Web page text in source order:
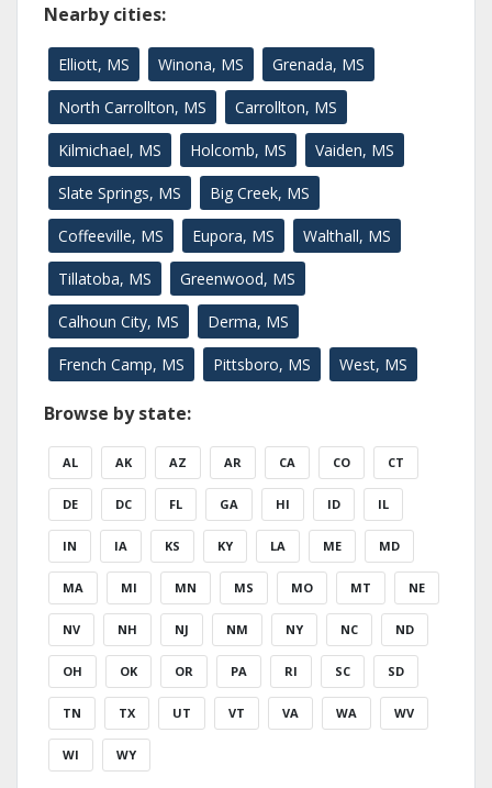
Nearby cities:
Elliott, MS Winona, MS Grenada, MS
North Carrollton, MS Carrollton, MS
Kilmichael, MS Holcomb, MS Vaiden, MS
Slate Springs, MS Big Creek, MS
Coffeeville, MS Eupora, MS Walthall, MS
Tillatoba, MS Greenwood, MS
Calhoun City, MS Derma, MS
French Camp, MS Pittsboro, MS West, MS
Browse by state:
AL AK AZ AR CA CO CT
DE DC FL GA HI ID IL
IN IA KS KY LA ME MD
MA MI MN MS MO MT NE
NV NH NJ NM NY NC ND
OH OK OR PA RI SC SD
TN TX UT VT VA WA WV
WI WY